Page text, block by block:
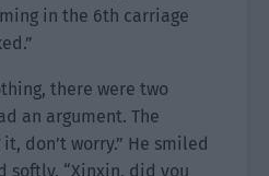
in the 6th carriage
there were two
an argument. The
don’t worry.” He smiled
softly. “Xinxin, did you